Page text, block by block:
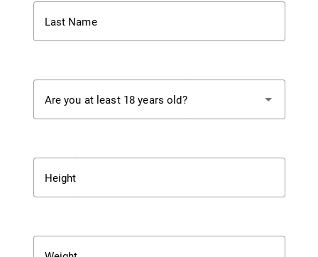
Last Name
Are you at least 18 years old?
Height